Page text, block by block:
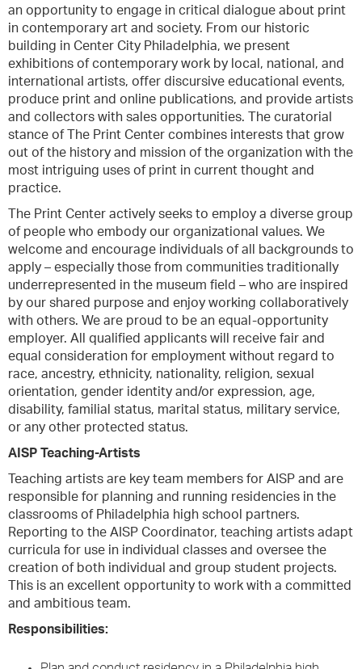
an opportunity to engage in critical dialogue about print
in contemporary art and society. From our historic
building in Center City Philadelphia, we present
exhibitions of contemporary work by local, national, and
international artists, offer discursive educational events,
produce print and online publications, and provide artists
and collectors with sales opportunities. The curatorial
stance of The Print Center combines interests that grow
out of the history and mission of the organization with the
most intriguing uses of print in current thought and
practice.
The Print Center actively seeks to employ a diverse group
of people who embody our organizational values. We
welcome and encourage individuals of all backgrounds to
apply – especially those from communities traditionally
underrepresented in the museum field – who are inspired
by our shared purpose and enjoy working collaboratively
with others. We are proud to be an equal-opportunity
employer. All qualified applicants will receive fair and
equal consideration for employment without regard to
race, ancestry, ethnicity, nationality, religion, sexual
orientation, gender identity and/or expression, age,
disability, familial status, marital status, military service,
or any other protected status.
AISP Teaching-Artists
Teaching artists are key team members for AISP and are
responsible for planning and running residencies in the
classrooms of Philadelphia high school partners.
Reporting to the AISP Coordinator, teaching artists adapt
curricula for use in individual classes and oversee the
creation of both individual and group student projects.
This is an excellent opportunity to work with a committed
and ambitious team.
Responsibilities: